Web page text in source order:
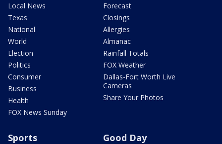
Local News
Texas
National
World
Election
Politics
Consumer
Business
Health
FOX News Sunday
Forecast
Closings
Allergies
Almanac
Rainfall Totals
FOX Weather
Dallas-Fort Worth Live
Cameras
Share Your Photos
Sports Good Day